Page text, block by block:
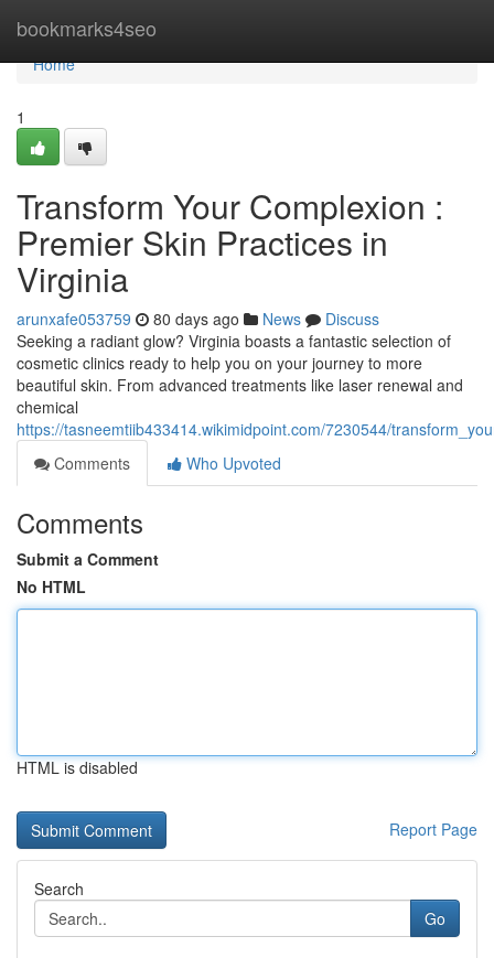
bookmarks4seo
Home
Home
1
Transform Your Complexion :
Premier Skin Practices in
Virginia
arunxafe053759 80 days ago News
Discuss
Seeking a radiant glow? Virginia boasts a fantastic selection of
cosmetic clinics ready to help you on your journey to more
beautiful skin. From advanced treatments like laser renewal and
chemical
https://tasneemtiib433414.wikimidpoint.com/7230544/
Comments
Who Upvoted
Comments
Submit a Comment
No HTML
HTML is disabled
Report Page
Search
Go